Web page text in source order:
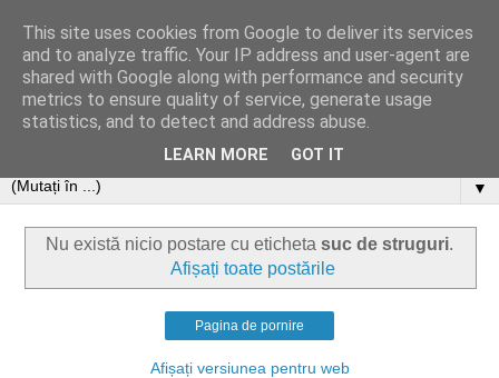
▼
Nu există nicio postare cu eticheta suc de struguri.
Afișați toate postările
Pagina de pornire
Afișați versiunea pentru web
This site uses cookies from Google to deliver its services
and to analyze traffic. Your IP address and user-agent are
shared with Google along with performance and security
metrics to ensure quality of service, generate usage
statistics, and to detect and address abuse.
LEARN MORE GOT IT